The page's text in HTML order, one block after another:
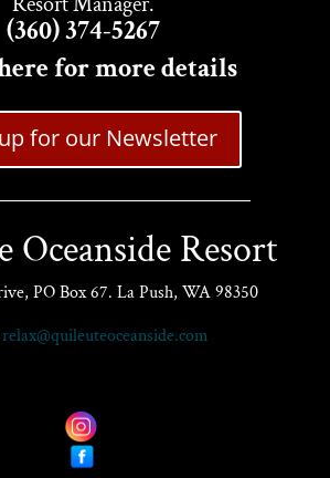
(360) 374-5267
for more details
for our Newsletter
Oceanside Resort
PO Box 67. La Push, WA 98350
relax@quileuteoceanside.com